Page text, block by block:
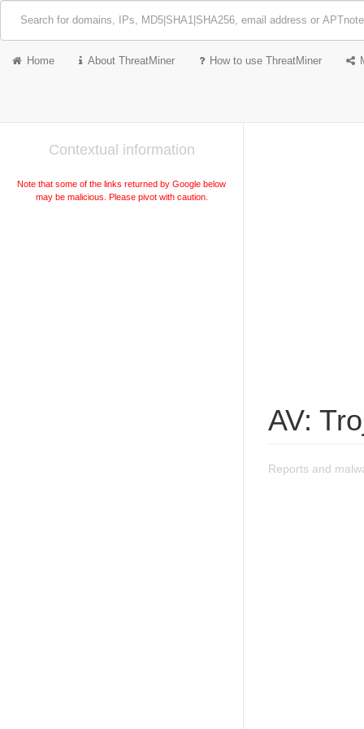
Home About ThreatMiner How to use ThreatMiner
Contextual information
Note that some of the links returned by Google below
may be malicious. Please pivot with caution.
AV:
Reports and